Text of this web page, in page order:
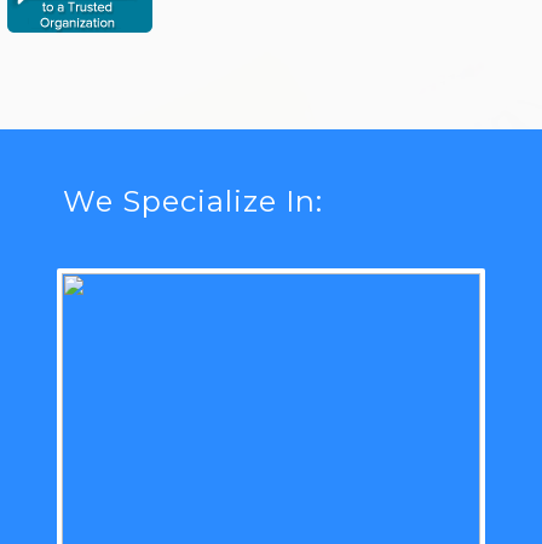
We Specialize In: